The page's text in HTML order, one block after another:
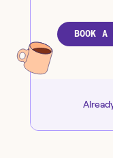
BOOK A